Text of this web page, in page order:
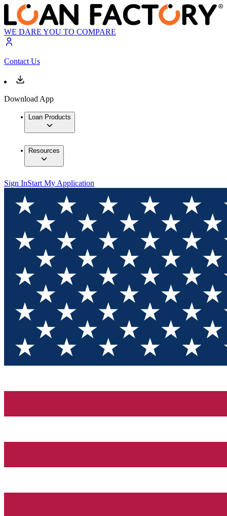
WE DARE YOU TO COMPARE
Contact Us
Download App
Loan Products
Resources
Sign InStart My Application